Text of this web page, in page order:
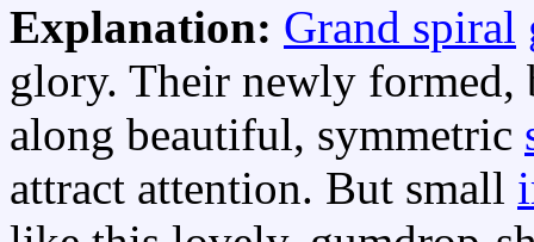
Explanation: Grand spiral
glory. Their newly
along beautiful, symmetric
attract attention. But small